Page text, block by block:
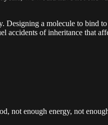
a molecule to bind
accidents of inheritance that
enough energy, not